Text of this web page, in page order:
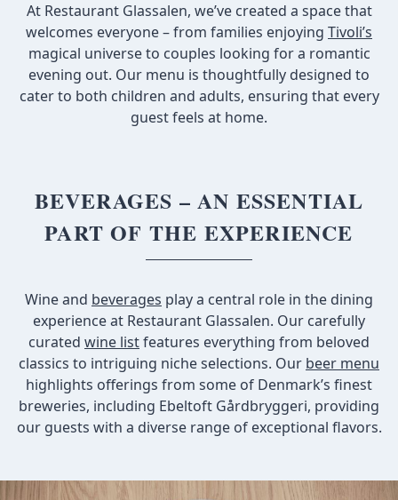
At Restaurant Glassalen, we’ve created a space that
welcomes everyone – from families enjoying Tivoli’s
magical universe to couples looking for a romantic
evening out. Our menu is thoughtfully designed to
cater to both children and adults, ensuring that every
guest feels at home.
BEVERAGES – AN ESSENTIAL
PART OF THE EXPERIENCE
Wine and beverages play a central role in the dining
experience at Restaurant Glassalen. Our carefully
curated wine listfeatures everything from beloved
classics to intriguing niche selections. Our beer menu
highlights offerings from some of Denmark’s finest
breweries, including Ebeltoft Gårdbryggeri, providing
our guests with a diverse range of exceptional flavors.